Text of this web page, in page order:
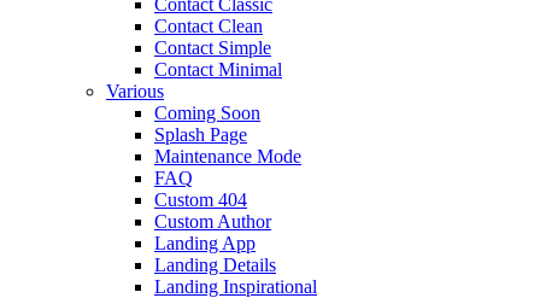
Contact Classic
Contact Clean
Contact Simple
Contact Minimal
Various
Coming Soon
Splash Page
Maintenance Mode
FAQ
Custom 404
Custom Author
Landing App
Landing Details
Landing Inspirational